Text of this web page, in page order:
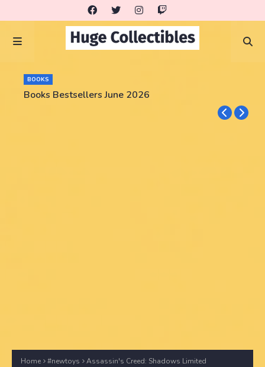
BOOKS
Books Bestsellers June 2026
Home #newtoys
Assassin's Creed: Shadows Limited